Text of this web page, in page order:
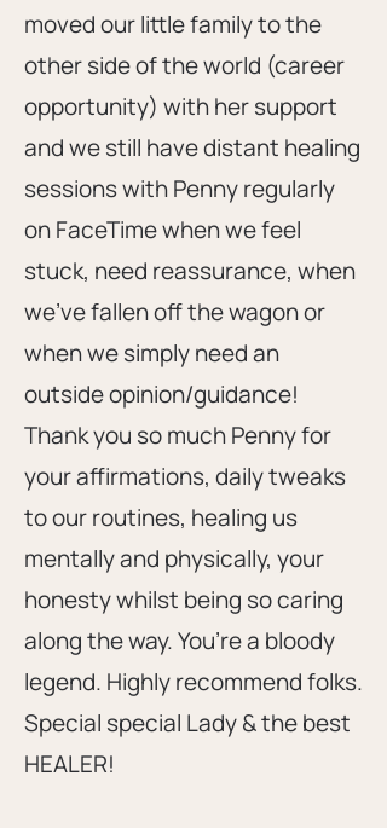
moved our little family to the
other side of the world (career
opportunity) with her support
and we still have distant healing
sessions with Penny regularly
on FaceTime when we feel
stuck, need reassurance, when
we’ve fallen off the wagon or
when we simply need an
outside opinion/guidance!
Thank you so much Penny for
your affirmations, daily tweaks
to our routines, healing us
mentally and physically, your
honesty whilst being so caring
along the way. You’re a bloody
legend. Highly recommend folks.
Special special Lady & the best
HEALER!